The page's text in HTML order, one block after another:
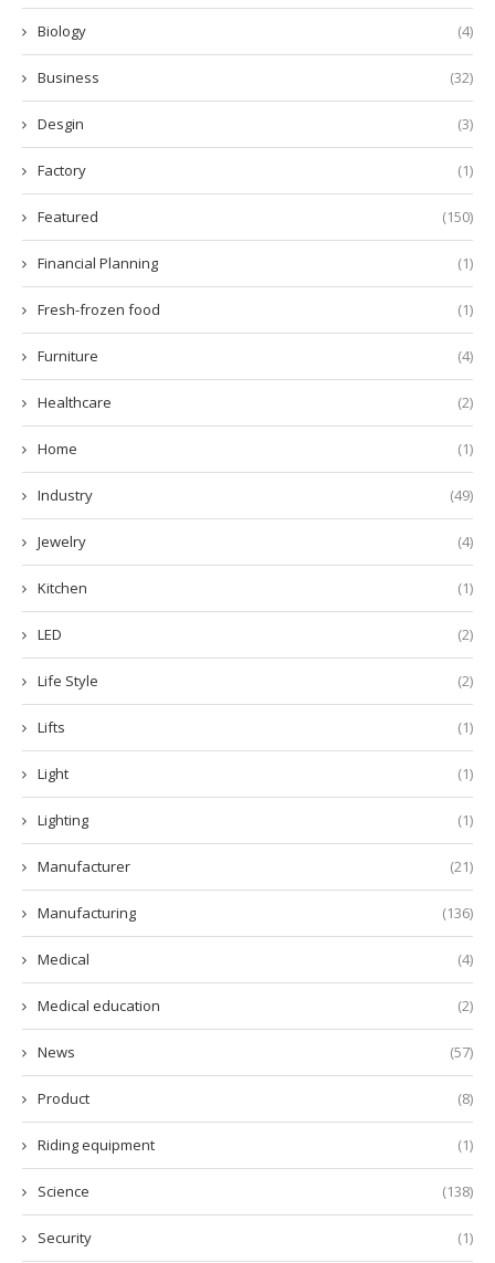
Biology (4)
Business (32)
Desgin (3)
Factory (1)
Featured (150)
Financial Planning (1)
Fresh-frozen food (1)
Furniture (4)
Healthcare (2)
Home (1)
Industry (49)
Jewelry (4)
Kitchen (1)
LED (2)
Life Style (2)
Lifts (1)
Light (1)
Lighting (1)
Manufacturer (21)
Manufacturing (136)
Medical (4)
Medical education (2)
News (57)
Product (8)
Riding equipment (1)
Science (138)
Security (1)